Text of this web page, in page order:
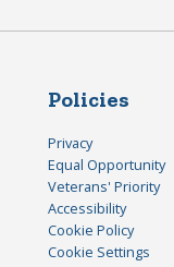
Policies
Privacy
Equal Opportunity
Veterans' Priority
Accessibility
Cookie Policy
Cookie Settings